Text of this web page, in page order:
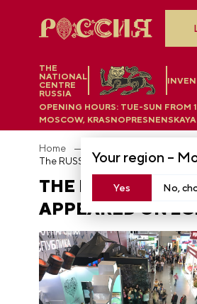
THE
NATIONAL
CENTRE
RUSSIA
Your region –
Yes No,
OPENING HOURS: TUE-SUN FROM
MOSCOW, KRASNOPRESNENSKAYA
Home
The RUSSIA EXPO has appeared
THE RUSSIA
APPEARED ON